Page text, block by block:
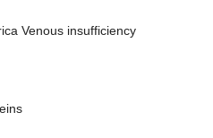
Venous insufficiency